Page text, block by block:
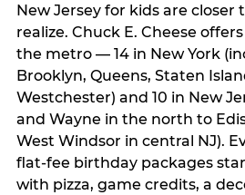
New Jersey for kids are closer
realize. Chuck E. Cheese
the metro — 14 in New York
Brooklyn, Queens, Staten
Westchester) and 10 in New
and Wayne in the north to
West Windsor in central NJ).
flat-fee birthday packages
with pizza, game credits, a